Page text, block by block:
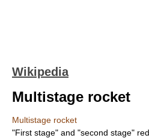
Wikipedia
Multistage rocket
Multistage rocket
"First stage" and "second stage"